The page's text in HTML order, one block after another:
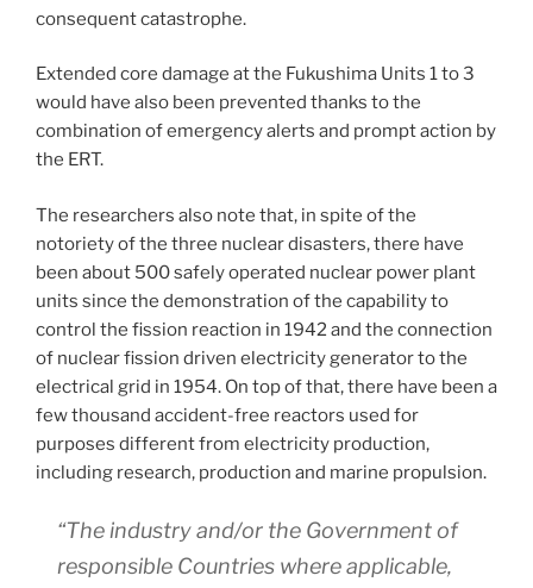
consequent catastrophe.
Extended core damage at the Fukushima Units 1 to 3
would have also been prevented thanks to the
combination of emergency alerts and prompt action by
the ERT.
The researchers also note that, in spite of the
notoriety of the three nuclear disasters, there have
been about 500 safely operated nuclear power plant
units since the demonstration of the capability to
control the fission reaction in 1942 and the connection
of nuclear fission driven electricity generator to the
electrical grid in 1954. On top of that, there have been a
few thousand accident-free reactors used for
purposes different from electricity production,
including research, production and marine propulsion.
“The industry and/or the Government of
responsible Countries where applicable,